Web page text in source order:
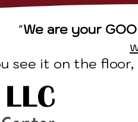
"We are your
see it on the